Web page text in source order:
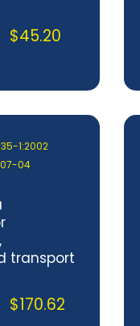
$45.20
1:2002
04
transport
(Syntax
4, Syntax
$170.62